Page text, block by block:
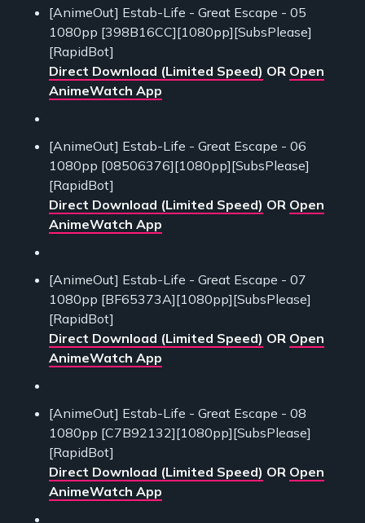
[AnimeOut] Estab-Life - Great Escape - 05
1080pp [398B16CC][1080pp][SubsPlease]
[RapidBot]
Direct Download (Limited Speed) OR Open
AnimeWatch App
[AnimeOut] Estab-Life - Great Escape - 06
1080pp [08506376][1080pp][SubsPlease]
[RapidBot]
Direct Download (Limited Speed) OR Open
AnimeWatch App
[AnimeOut] Estab-Life - Great Escape - 07
1080pp [BF65373A][1080pp][SubsPlease]
[RapidBot]
Direct Download (Limited Speed) OR Open
AnimeWatch App
[AnimeOut] Estab-Life - Great Escape - 08
1080pp [C7B92132][1080pp][SubsPlease]
[RapidBot]
Direct Download (Limited Speed) OR Open
AnimeWatch App